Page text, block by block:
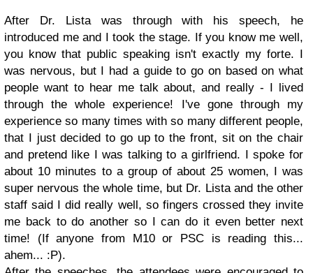
After Dr. Lista was through with his speech, he
introduced me and I took the stage. If you know me well,
you know that public speaking isn't exactly my forte. I
was nervous, but I had a guide to go on based on what
people want to hear me talk about, and really - I lived
through the whole experience! I've gone through my
experience so many times with so many different people,
that I just decided to go up to the front, sit on the chair
and pretend like I was talking to a girlfriend. I spoke for
about 10 minutes to a group of about 25 women, I was
super nervous the whole time, but Dr. Lista and the other
staff said I did really well, so fingers crossed they invite
me back to do another so I can do it even better next
time! (If anyone from M10 or PSC is reading this...
ahem... :P).